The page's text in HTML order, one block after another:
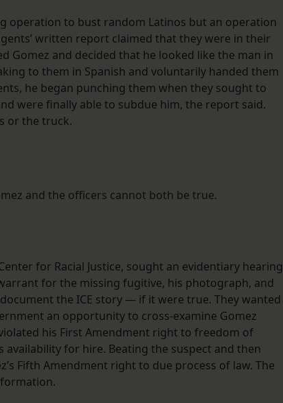
operation to bust random Latinos but an operation
written report claimed that they were in their
Gomez and decided that he looked like the man in
to them in Spanish and voluntarily handed them
he began punching them when they sought to
were finally able to subdue him, the report said.
or the truck.
and the officers cannot both be true.
for Racial Justice, sought an evidentiary hearing
for the missing fugitive, his photograph, and
the ICE story — if it were true. They wanted
an opportunity to cross-examine Gomez
his First Amendment right to freedom of
for hire. Beating the suspect and then
Fifth Amendment right to due process of law. The